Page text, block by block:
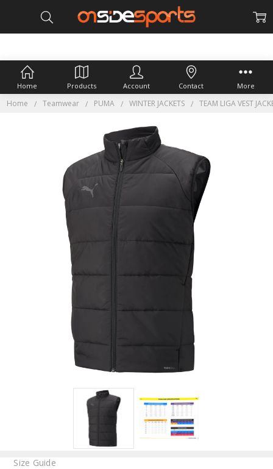
Home Teamwear PUMA WINTER JACKETS TEAM LIGA VEST
Size Guide
Home Products Account Contact More